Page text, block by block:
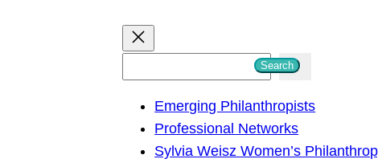
Search
Emerging Philanthropists
Professional Networks
Sylvia Weisz Women’s